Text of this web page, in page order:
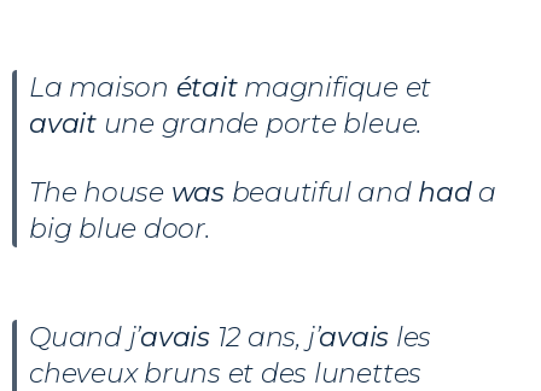
La maison étaitmagnifique et
avaitune grande porte bleue.
The house was beautiful and had a
big blue door.
Quand j’avais12 ans, j’avais les
cheveux bruns et des lunettes